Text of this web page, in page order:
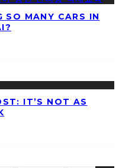
SO MANY CARS IN
IT’S NOT AS